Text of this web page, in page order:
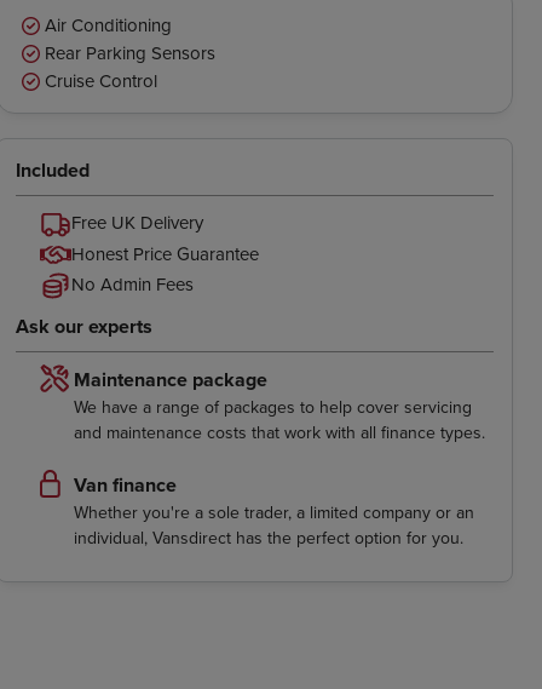
Air Conditioning
Rear Parking Sensors
Cruise Control
Included
Free UK Delivery
Honest Price Guarantee
No Admin Fees
Ask our experts
Maintenance package
We have a range of packages to help cover servicing
and maintenance costs that work with all finance types.
Van finance
Whether you're a sole trader, a limited company or an
individual, Vansdirect has the perfect option for you.